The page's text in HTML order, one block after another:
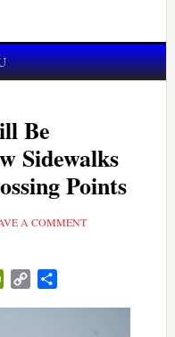
Be
Sidewalks
Points
A COMMENT
PrintFriendly
Copy